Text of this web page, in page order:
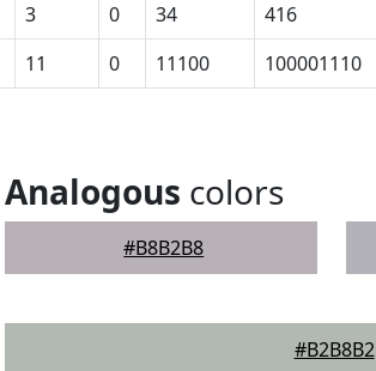
3 0 34 416
11 0 11100 100001110
Analogous colors
#B8B2B8
#B2B8B2